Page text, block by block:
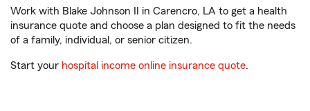
Work with Blake Johnson II in Carencro, LA to get a health
insurance quote and choose a plan designed to fit the needs
of a family, individual, or senior citizen.
Start your hospital income online insurance quote.